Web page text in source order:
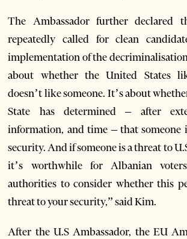
The Ambassador further declared
repeatedly called for clean
implementation of the
about whether the United States
doesn’t like someone. It’s about
State has determined – after
information, and time – that someone
security. And if someone is a threat to
it’s worthwhile for Albanian
authorities to consider whether this
threat to your security,” said Kim.
After the U.S Ambassador, the EU